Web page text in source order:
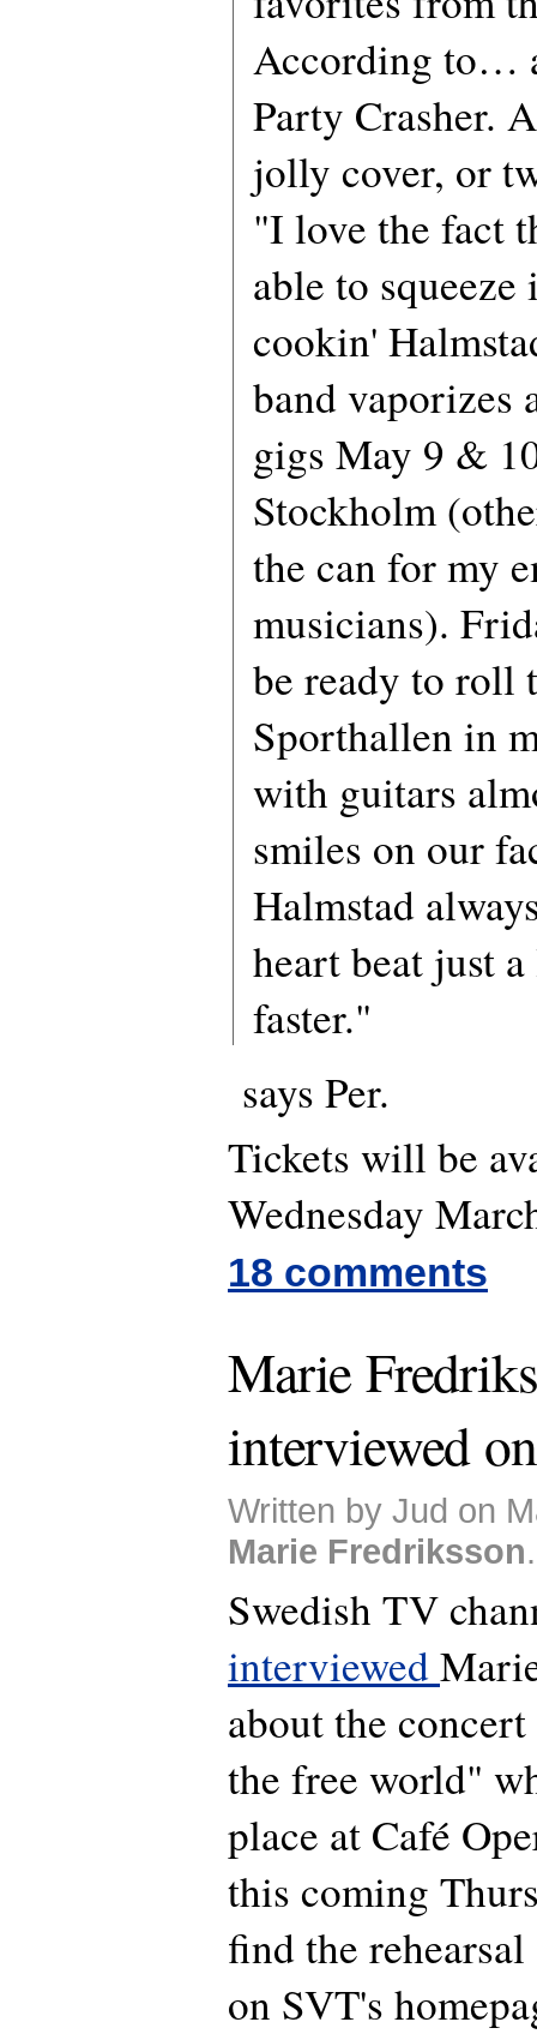
According to…
Party Crasher.
jolly cover, or
"I love the fact
able to
cookin'
band vaporizes
gigs May 9 &
Stockholm
the can for my
musicians).
be ready to roll
Sporthallen in
with guitars
smiles on our
Halmstad
heart beat just
faster."
says Per.
Tickets will be
Wednesday
18 comments
Marie
interviewed
Written by Jud on
Marie Fredriksson.
Swedish TV
interviewed
about the
the free world"
place at Café
this coming
find the
on SVT's